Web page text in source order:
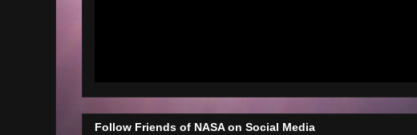
Follow Friends of NASA on Social Media